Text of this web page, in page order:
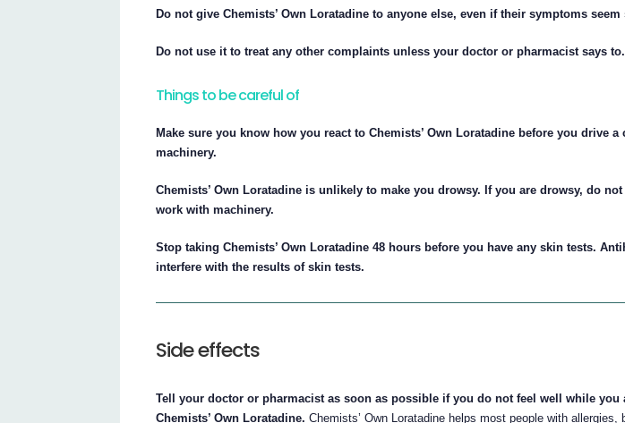
Do not give Chemists’ Own Loratadine to anyone else, even if their symptoms
Do not use it to treat any other complaints unless your doctor or pharmacist says to.
Things to be careful of
Make sure you know how you react to Chemists’ Own Loratadine before you drive a
machinery.
Chemists’ Own Loratadine is unlikely to make you drowsy. If you are drowsy, do
work with machinery.
Stop taking Chemists’ Own Loratadine 48 hours before you have any skin tests.
interfere with the results of skin tests.
Side effects
Tell your doctor or pharmacist as soon as possible if you do not feel well while you
Chemists’ Own Loratadine.Chemists’ Own Loratadine helps most people with allergies,